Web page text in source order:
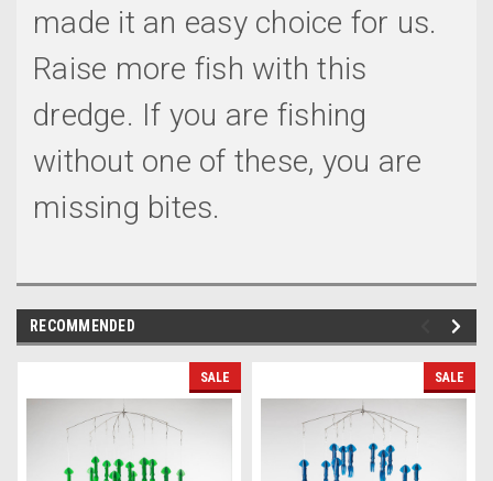
made it an easy choice for us.
Raise more fish with this
dredge. If you are fishing
without one of these, you are
missing bites.
RECOMMENDED
SALE SALE